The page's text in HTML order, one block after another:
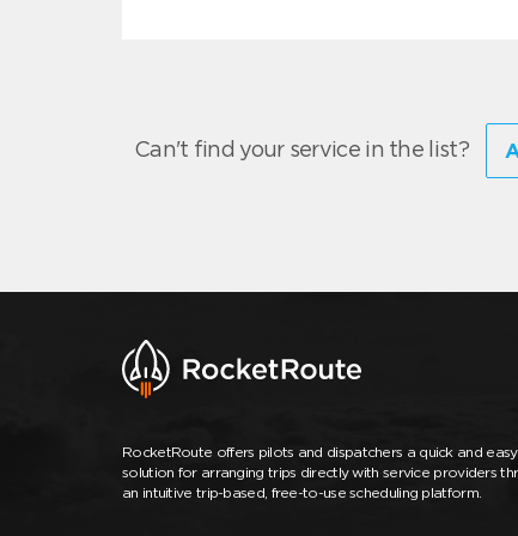
Can't find your service in the list?
RocketRoute offers pilots and dispatchers a quick and easy
solution for arranging trips directly with service providers
an intuitive trip-based, free-to-use scheduling platform.